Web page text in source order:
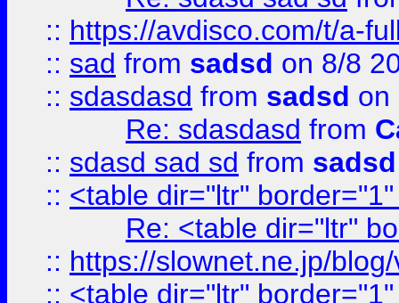
:: https://avdisco.com/t/a-
:: sad from sadsd on 8/8
:: sdasdasd from sadsd on
Re: sdasdasd from
:: sdasd sad sd from sadsd
:: <table dir="ltr"
Re: <table dir="ltr"
:: https://slownet.ne.jp/
:: <table dir="ltr"